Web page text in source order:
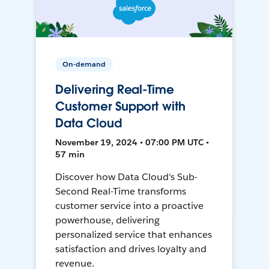
On-demand
Delivering Real-Time
Customer Support with
Data Cloud
November 19, 2024 • 07:00 PM UTC •
57 min
Discover how Data Cloud's Sub-
Second Real-Time transforms
customer service into a proactive
powerhouse, delivering
personalized service that enhances
satisfaction and drives loyalty and
revenue.